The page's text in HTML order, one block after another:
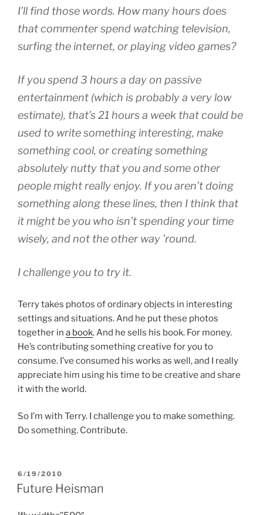
I’ll find those words. How many hours does
that commenter spend watching television,
surfing the internet, or playing video games?
If you spend 3 hours a day on passive
entertainment (which is probably a very low
estimate), that’s 21 hours a week that could be
used to write something interesting, make
something cool, or creating something
absolutely nutty that you and some other
people might really enjoy. If you aren’t doing
something along these lines, then I think that
it might be you who isn’t spending your time
wisely, and not the other way ’round.
I challenge you to try it.
Terry takes photos of ordinary objects in interesting
settings and situations. And he put these photos
together in a book. And he sells his book. For money.
He’s contributing something creative for you to
consume. I’ve consumed his works as well, and I really
appreciate him using his time to be creative and share
it with the world.
So I’m with Terry. I challenge you to make something.
Do something. Contribute.
POSTED
ON
6/19/2010
Future Heisman